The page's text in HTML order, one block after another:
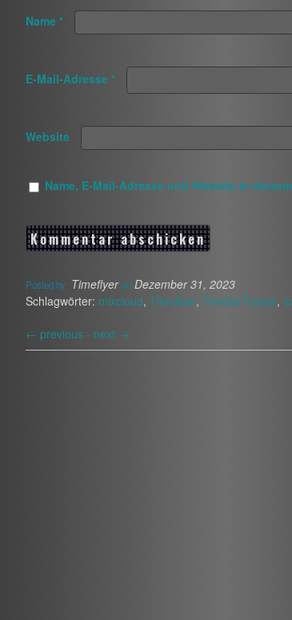
Name *
E-Mail-Adresse *
Website
Name, E-Mail-Adresse und Website in
Posted by: Timeflyer on Dezember 31, 2023
Schlagwörter: mixcloud, Timeflyer, TimeforTrance,
← previous - next →